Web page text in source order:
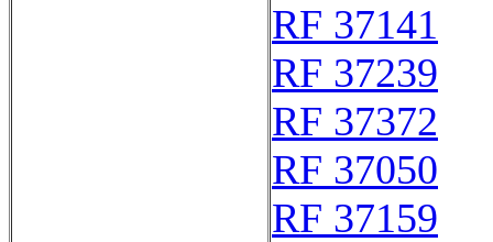
RF 37141
RF 37239
RF 37372
RF 37050
RF 37159